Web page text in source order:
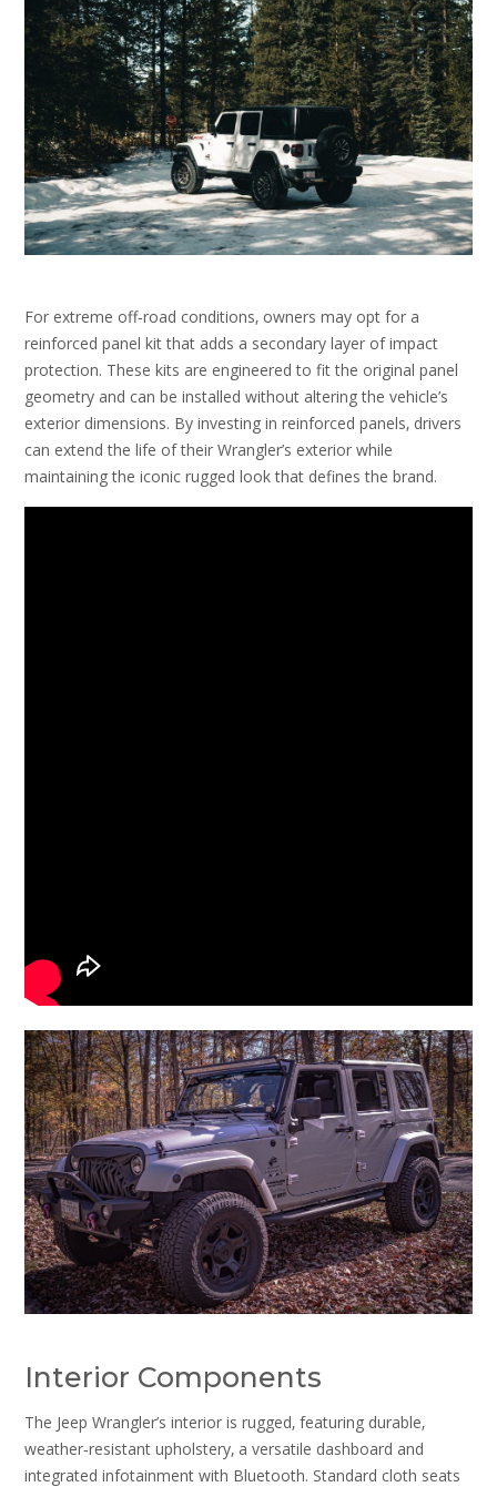
For extreme off‑road conditions‚ owners may opt for a
reinforced panel kit that adds a secondary layer of impact
protection. These kits are engineered to fit the original panel
geometry and can be installed without altering the vehicle’s
exterior dimensions. By investing in reinforced panels‚ drivers
can extend the life of their Wrangler’s exterior while
maintaining the iconic rugged look that defines the brand.
Interior Components
The Jeep Wrangler’s interior is rugged‚ featuring durable‚
weather‑resistant upholstery‚ a versatile dashboard and
integrated infotainment with Bluetooth. Standard cloth seats